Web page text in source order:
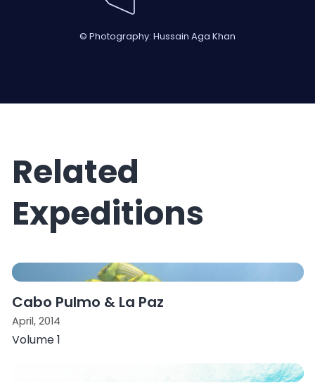
© Photography: Hussain Aga Khan
Related
Expeditions
Cabo Pulmo & La Paz
April, 2014
Volume 1